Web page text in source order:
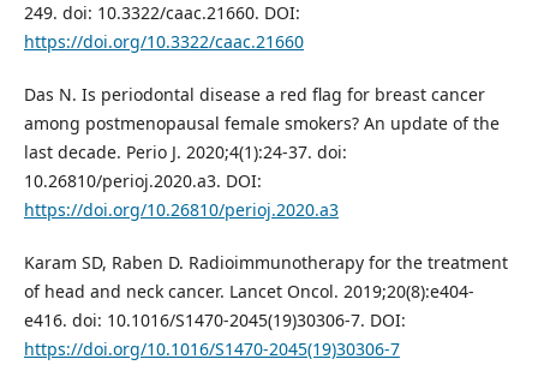
249. doi: 10.3322/caac.21660. DOI:
https://doi.org/10.3322/caac.21660
Das N. Is periodontal disease a red flag for breast cancer
among postmenopausal female smokers? An update of the
last decade. Perio J. 2020;4(1):24-37. doi:
10.26810/perioj.2020.a3. DOI:
https://doi.org/10.26810/perioj.2020.a3
Karam SD, Raben D. Radioimmunotherapy for the treatment
of head and neck cancer. Lancet Oncol. 2019;20(8):e404-
e416. doi: 10.1016/S1470-2045(19)30306-7. DOI:
https://doi.org/10.1016/S1470-2045(19)30306-7